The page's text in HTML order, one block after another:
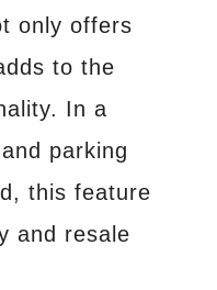
only offers
to the
In a
parking
this feature
and resale